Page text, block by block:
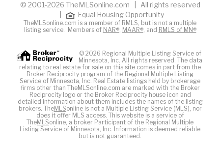
© 2001-2026 TheMLSonline.com | All rights reserved
Equal Housing Opportunity
TheMLSonline.com is a member of RMLS, but is not a multiple
listing service. Members of NAR®, MAAR®, and RMLS of MN®
© 2026 Regional Multiple Listing Service of
Minnesota, Inc. All rights reserved. The data
relating to real estate for sale on this site comes in part from the
Broker Reciprocity program of the Regional Multiple Listing
Service of Minnesota, Inc. Real Estate listings held by brokerage
firms other than TheMLSonline.com are marked with the Broker
Reciprocity logo or the Broker Reciprocity house icon and
detailed information about them includes the names of the listing
brokers. TheMLSonline is not a Multiple Listing Service (MLS), nor
does it offer MLS access. This website is a service of
TheMLSonline, a broker Participant of the Regional Multiple
Listing Service of Minnesota, Inc. Information is deemed reliable
but is not guaranteed.